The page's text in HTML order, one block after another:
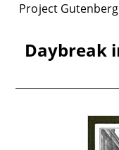
Project Gutenberg
Daybreak